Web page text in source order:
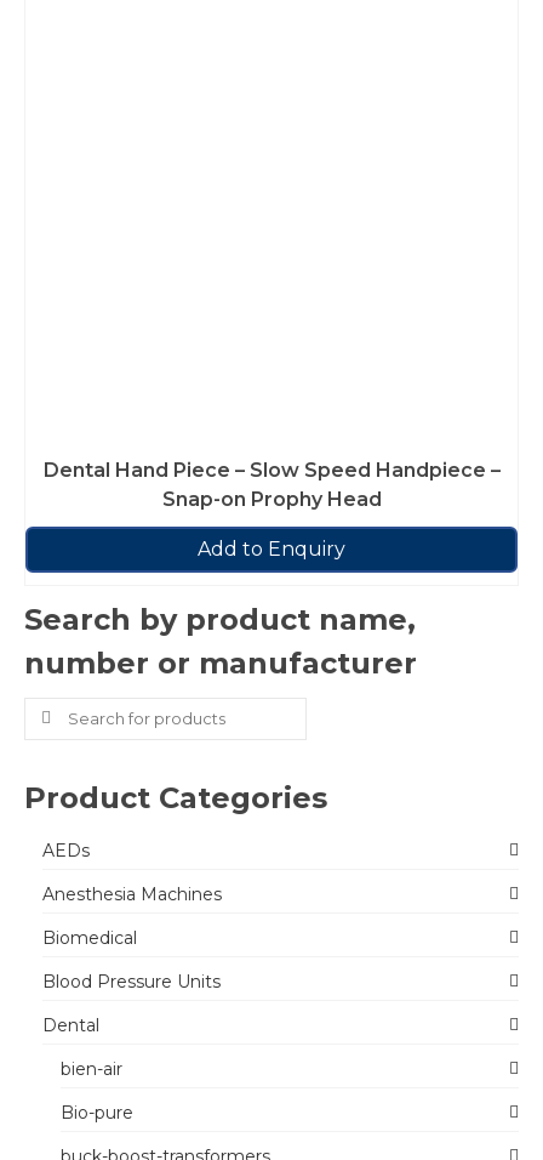
Dental Hand Piece – Slow Speed Handpiece –
Snap-on Prophy Head
Add to Enquiry
Search by product name,
number or manufacturer
Search
for:
Product Categories
AEDs
Anesthesia Machines
Biomedical
Blood Pressure Units
Dental
bien-air
Bio-pure